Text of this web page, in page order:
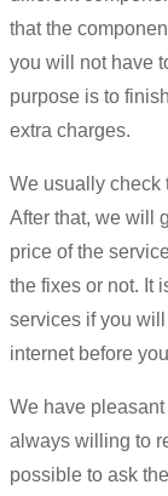
that the
you will not have
purpose is to
extra charges.
We usually check
After that, we will
price of the
the fixes or not. It
services if you
internet before
We have
always willing to
possible to ask